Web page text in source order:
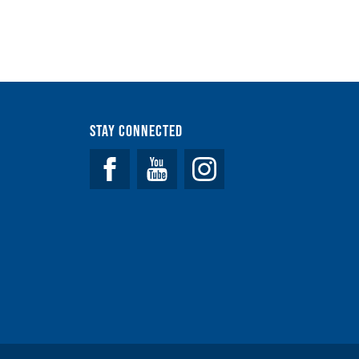
Stay Connected
Facebook YouTube